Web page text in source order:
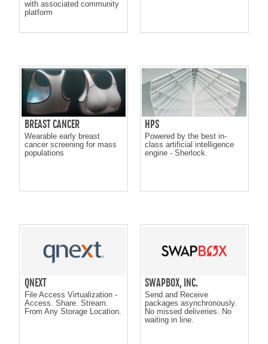
with associated community
platform
BREAST CANCER
Wearable early breast
cancer screening for mass
populations
HPS
Powered by the best in-
class artificial intelligence
engine - Sherlock.
QNEXT
File Access Virtualization -
Access. Share. Stream.
From Any Storage Location.
SWAPBOX, INC.
Send and Receive
packages asynchronously.
No missed deliveries. No
waiting in line.